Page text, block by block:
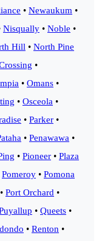
• Newaukum •
Nisqually • Noble •
Hill • North Pine
•
• Omans •
• Osceola •
• Parker •
• Penawawa •
• Pioneer • Plaza
Pomeroy • Pomona
• Port Orchard •
• Queets •
• Renton •